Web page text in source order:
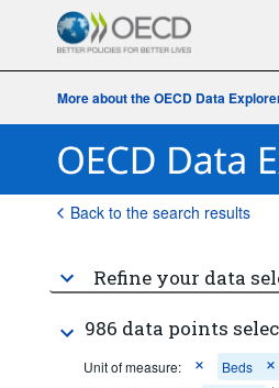
More about the OECD Data
Back to the search results
Refine your data
986 data points
Unit of measure: Beds